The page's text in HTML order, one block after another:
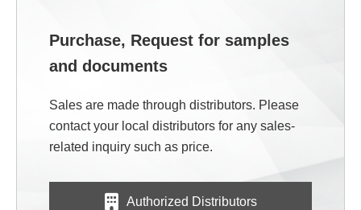
Purchase, Request for samples
and documents
Sales are made through distributors. Please
contact your local distributors for any sales-
related inquiry such as price.
Authorized Distributors